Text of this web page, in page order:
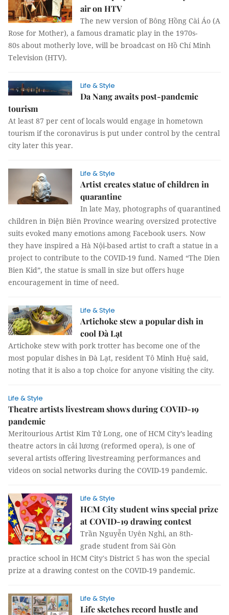
air on HTV
The new version of Bông Hồng Cài Áo (A
Rose for Mother), a famous dramatic play in the 1970s-
80s about motherly love, will be broadcast on Hồ Chí Minh
Television (HTV).
Life & Style
Da Nang awaits post-pandemic
tourism
At least 87 per cent of locals would engage in hometown
tourism if the coronavirus is put under control by the central
city later this year.
Life & Style
Artist creates statue of children in
quarantine
In late May, photographs of quarantined
children in Điện Biên Province wearing oversized protective
suits evoked many emotions among Facebook users. Now
they have inspired a Hà Nội-based artist to craft a statue in a
project to contribute to the COVID-19 fund. Named “The Dien
Bien Kid”, the statue is small in size but offers huge
encouragement in time of need.
Life & Style
Artichoke stew a popular dish in
cool Đà Lạt
Artichoke stew with pork trotter has become one of the
most popular dishes in Đà Lạt, resident Tô Minh Huệ said,
noting that it is also a top choice for anyone visiting the city.
Life & Style
Theatre artists livestream shows during COVID-19
pandemic
Meritourious Artist Kim Tử Long, one of HCM City’s leading
theatre actors in cải lương (reformed opera), is one of
several artists offering livestreaming performances and
videos on social networks during the COVID-19 pandemic.
Life & Style
HCM City student wins special prize
at COVID-19 drawing contest
Trần Nguyễn Uyên Nghi, an 8th-
grade student from Sài Gòn
practice school in HCM City's District 5 has won the special
prize at a drawing contest on the COVID-19 pandemic.
Life & Style
Life sketches record hustle and